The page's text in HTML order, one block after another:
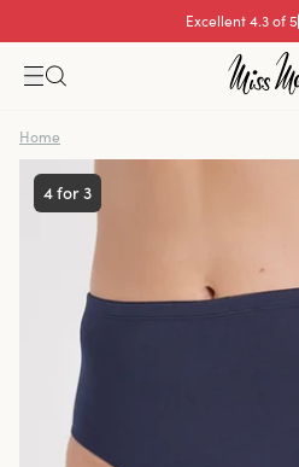
Pay with
Home
4 for 3